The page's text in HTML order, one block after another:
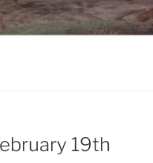
19th